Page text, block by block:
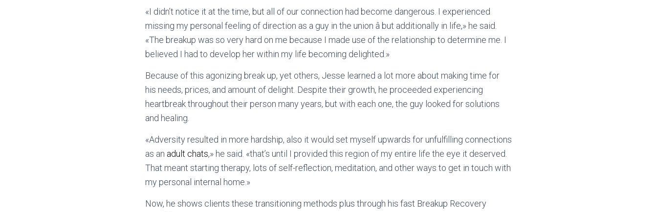
«I didn’t notice it at the time, but all of our connection had become dangerous. I experienced
missing my personal feeling of direction as a guy in the union â but additionally in life,» he said.
«The breakup was so very hard on me because I made use of the relationship to determine me. I
believed I had to develop her within my life becoming delighted.»
Because of this agonizing break up, yet others, Jesse learned a lot more about making time for
his needs, prices, and amount of delight. Despite their growth, he proceeded experiencing
heartbreak throughout their person many years, but with each one, the guy looked for solutions
and healing.
«Adversity resulted in more hardship, also it would set myself upwards for unfulfilling connections
as an adult chats,» he said. «that’s until I provided this region of my entire life the eye it deserved.
That meant starting therapy, lots of self-reflection, meditation, and other ways to get in touch with
my personal internal home.»
Now, he shows clients these transitioning methods plus through his fast Breakup Recovery